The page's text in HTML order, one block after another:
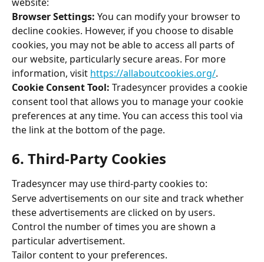
website:
Browser Settings: You can modify your browser to
decline cookies. However, if you choose to disable
cookies, you may not be able to access all parts of
our website, particularly secure areas. For more
information, visit https://allaboutcookies.org/.
Cookie Consent Tool: Tradesyncer provides a cookie
consent tool that allows you to manage your cookie
preferences at any time. You can access this tool via
the link at the bottom of the page.
6. Third-Party Cookies
Tradesyncer may use third-party cookies to:
Serve advertisements on our site and track whether
these advertisements are clicked on by users.
Control the number of times you are shown a
particular advertisement.
Tailor content to your preferences.